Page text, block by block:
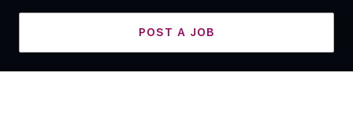
POST A JOB